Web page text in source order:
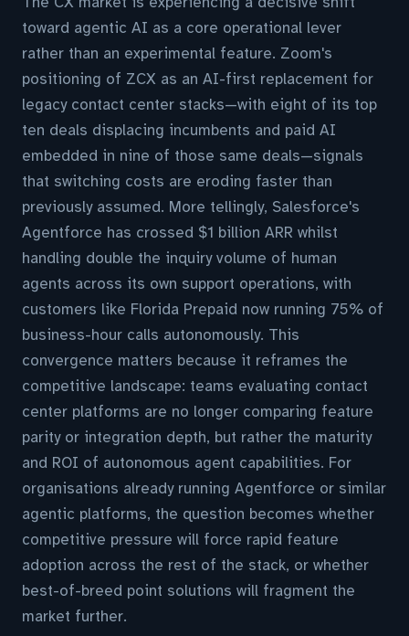
toward agentic AI as a core operational lever
rather than an experimental feature. Zoom's
positioning of ZCX as an AI-first replacement for
legacy contact center stacks—with eight of its top
ten deals displacing incumbents and paid AI
embedded in nine of those same deals—signals
that switching costs are eroding faster than
previously assumed. More tellingly, Salesforce's
Agentforce has crossed $1 billion ARR whilst
handling double the inquiry volume of human
agents across its own support operations, with
customers like Florida Prepaid now running 75% of
business-hour calls autonomously. This
convergence matters because it reframes the
competitive landscape: teams evaluating contact
center platforms are no longer comparing feature
parity or integration depth, but rather the maturity
and ROI of autonomous agent capabilities. For
organisations already running Agentforce or similar
agentic platforms, the question becomes whether
competitive pressure will force rapid feature
adoption across the rest of the stack, or whether
best-of-breed point solutions will fragment the
market further.